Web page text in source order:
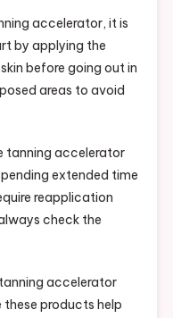
accelerator, it is
by applying the
before going out in
areas to avoid
tanning accelerator
extended time
reapplication
check the
accelerator
products help